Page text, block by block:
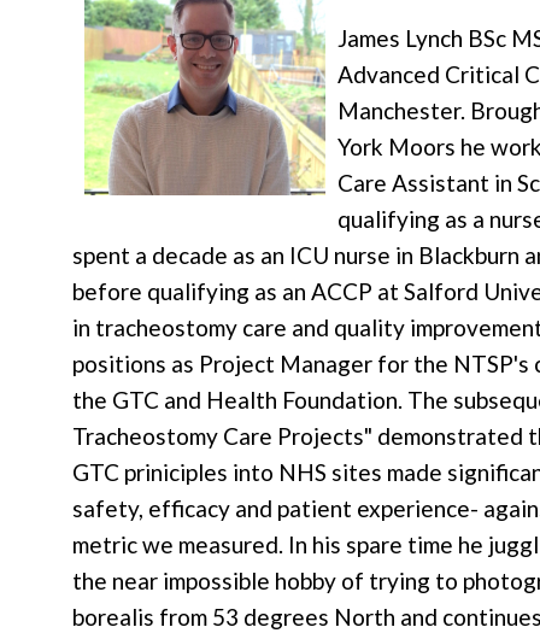
James Lynch BSc
Advanced Critical
Manchester.
York Moors he
Care Assistant in
qualifying as a
spent a decade as an ICU nurse in Blackburn
before qualifying as an ACCP at Salford
in tracheostomy care and quality
positions as Project Manager for the
the GTC and Health Foundation. The
Tracheostomy Care Projects" demonstrated
GTC priniciples into NHS sites made
safety, efficacy and patient experience-
metric we measured. In his spare time he
the near impossible hobby of trying to
borealis from 53 degrees North and